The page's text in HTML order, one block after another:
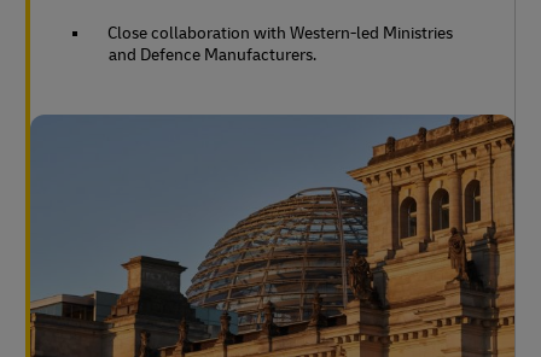
Close collaboration with Western-led Ministries
and Defence Manufacturers.